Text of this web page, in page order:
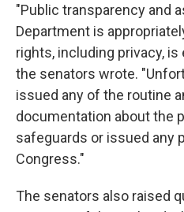
"Public transparency and
Department is
rights, including privacy,
the senators wrote.
issued any of the routine
documentation about the
safeguards or issued any
Congress."
The senators also raised